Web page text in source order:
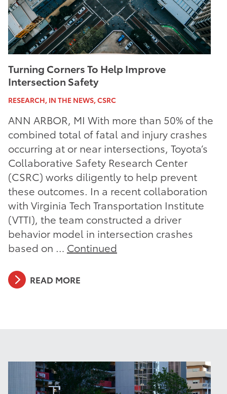
Turning Corners To Help Improve
Intersection Safety
RESEARCH, IN THE NEWS, CSRC
ANN ARBOR, MI With more than 50% of the
combined total of fatal and injury crashes
occurring at or near intersections, Toyota’s
Collaborative Safety Research Center
(CSRC) works diligently to help prevent
these outcomes. In a recent collaboration
with Virginia Tech Transportation Institute
(VTTI), the team constructed a driver
behavior model in intersection crashes
based on … Continued
READ MORE